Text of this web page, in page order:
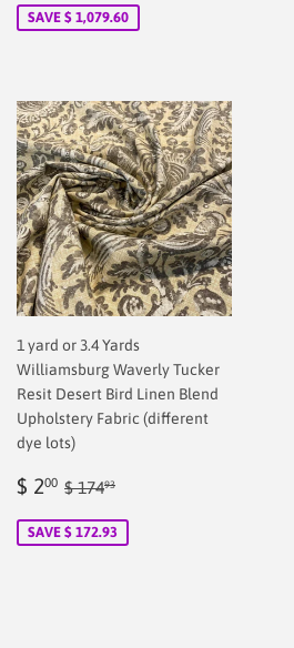
SAVE $ 1,079.60
1 yard or 3.4 Yards
Williamsburg Waverly Tucker
Resit Desert Bird Linen Blend
Upholstery Fabric (different
dye lots)
Sale
$ 200 $
Regular price
$ 17493
SAVE $ 172.93